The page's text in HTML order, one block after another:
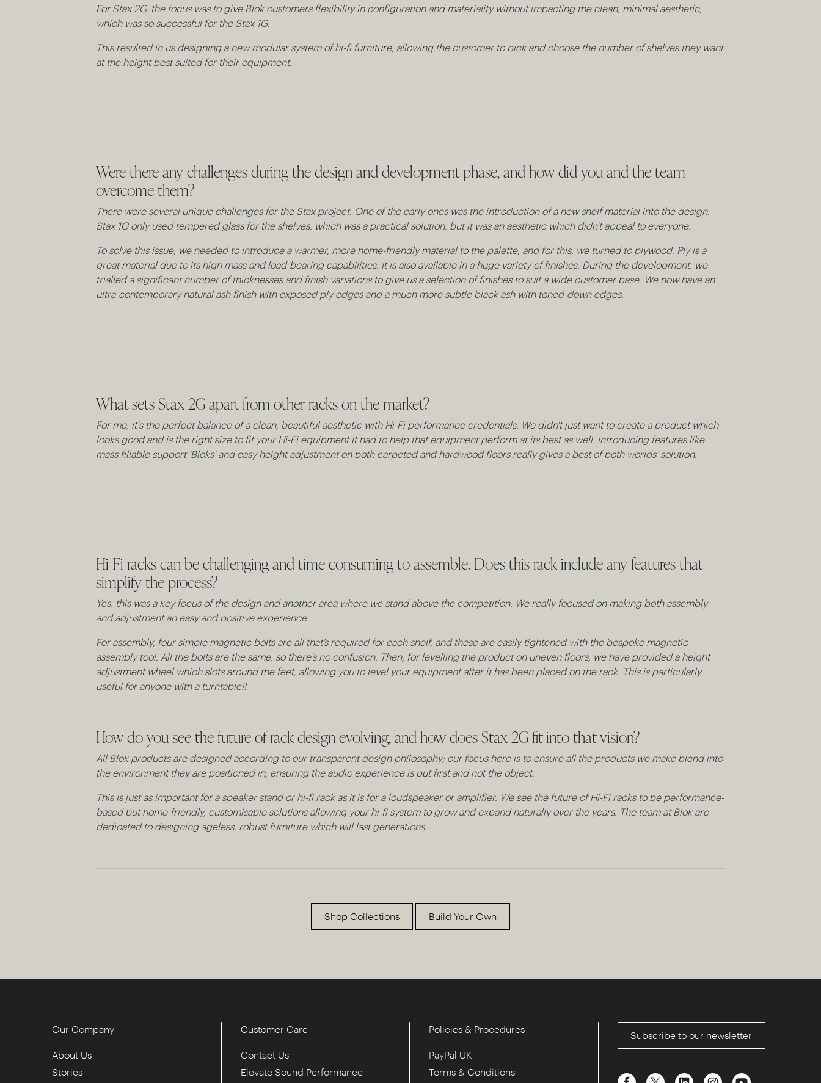
For Stax 2G, the focus was to give Blok customers flexibility in configuration and materiality without impacting the clean, minimal aesthetic,
which was so successful for the Stax 1G.
This resulted in us designing a new modular system of hi-fi furniture, allowing the customer to pick and choose the number of shelves they want
at the height best suited for their equipment.
Were there any challenges during the design and development phase, and how did you and the team
overcome them?
There were several unique challenges for the Stax project. One of the early ones was the introduction of a new shelf material into the design.
Stax 1G only used tempered glass for the shelves, which was a practical solution, but it was an aesthetic which didn't appeal to everyone.
To solve this issue, we needed to introduce a warmer, more home-friendly material to the palette, and for this, we turned to plywood. Ply is a
great material due to its high mass and load-bearing capabilities. It is also available in a huge variety of finishes. During the development, we
trialled a significant number of thicknesses and finish variations to give us a selection of finishes to suit a wide customer base. We now have an
ultra-contemporary natural ash finish with exposed ply edges and a much more subtle black ash with toned-down edges.
What sets Stax 2G apart from other racks on the market?
For me, it's the perfect balance of a clean, beautiful aesthetic with Hi-Fi performance credentials. We didn't just want to create a product which
looks good and is the right size to fit your Hi-Fi equipment It had to help that equipment perform at its best as well. Introducing features like
mass fillable support 'Bloks' and easy height adjustment on both carpeted and hardwood floors really gives a best of both worlds’ solution.
Hi-Fi racks can be challenging and time-consuming to assemble. Does this rack include any features that
simplify the process?
Yes, this was a key focus of the design and another area where we stand above the competition. We really focused on making both assembly
and adjustment an easy and positive experience.
For assembly, four simple magnetic bolts are all that’s required for each shelf, and these are easily tightened with the bespoke magnetic
assembly tool. All the bolts are the same, so there’s no confusion. Then, for levelling the product on uneven floors, we have provided a height
adjustment wheel which slots around the feet, allowing you to level your equipment after it has been placed on the rack. This is particularly
useful for anyone with a turntable!!
How do you see the future of rack design evolving, and how does Stax 2G fit into that vision?
All Blok products are designed according to our transparent design philosophy; our focus here is to ensure all the products we make blend into
the environment they are positioned in, ensuring the audio experience is put first and not the object.
This is just as important for a speaker stand or hi-fi rack as it is for a loudspeaker or amplifier. We see the future of Hi-Fi racks to be performance-
based but home-friendly, customisable solutions allowing your hi-fi system to grow and expand naturally over the years. The team at Blok are
dedicated to designing ageless, robust furniture which will last generations.
Shop Collections Build Your Own
Our Company
About Us
Stories
Customer Care
Contact Us
Elevate Sound Performance
Policies & Procedures
PayPal UK
Terms & Conditions
Subscribe to our newsletter